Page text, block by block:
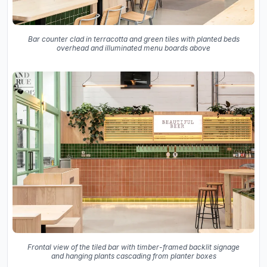
Bar counter clad in terracotta and green tiles with planted beds
overhead and illuminated menu boards above
Frontal view of the tiled bar with timber-framed backlit signage
and hanging plants cascading from planter boxes